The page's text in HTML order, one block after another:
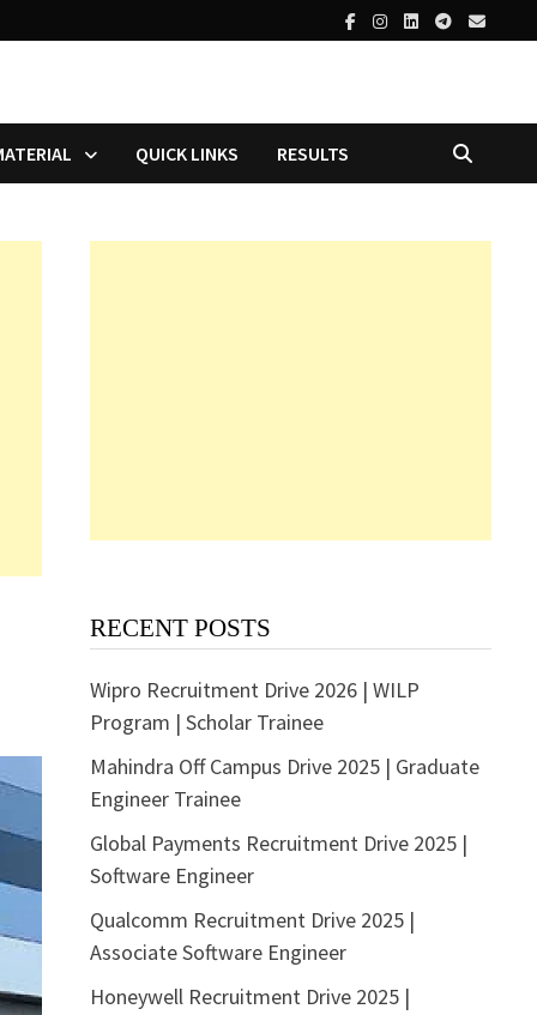
QUICK LINKS RESULTS
RECENT POSTS
Wipro Recruitment Drive 2026 | WILP
Program | Scholar Trainee
Mahindra Off Campus Drive 2025 | Graduate
Engineer Trainee
Global Payments Recruitment Drive 2025 |
Software Engineer
Qualcomm Recruitment Drive 2025 |
Associate Software Engineer
Honeywell Recruitment Drive 2025 |